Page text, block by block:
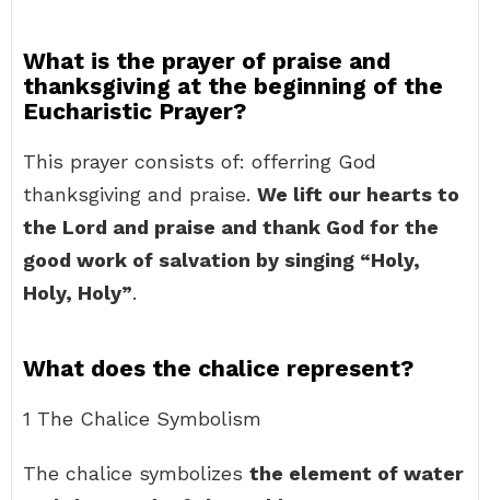
What is the prayer of praise and
thanksgiving at the beginning of the
Eucharistic Prayer?
This prayer consists of: offerring God
thanksgiving and praise. We lift our hearts to
the Lord and praise and thank God for the
good work of salvation by singing “Holy,
Holy, Holy”.
What does the chalice represent?
1 The Chalice Symbolism
The chalice symbolizes the element of water